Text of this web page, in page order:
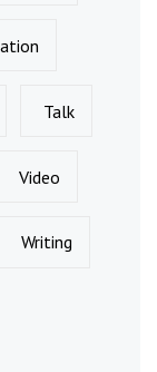
Talk
Video
Writing